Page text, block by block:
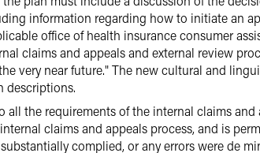
information regarding how to initiate an
office of health insurance consumer
claims and appeals and external review
very near future." The new cultural and
descriptions.
all the requirements of the internal claims
claims and appeals process, and is
complied, or any errors were de